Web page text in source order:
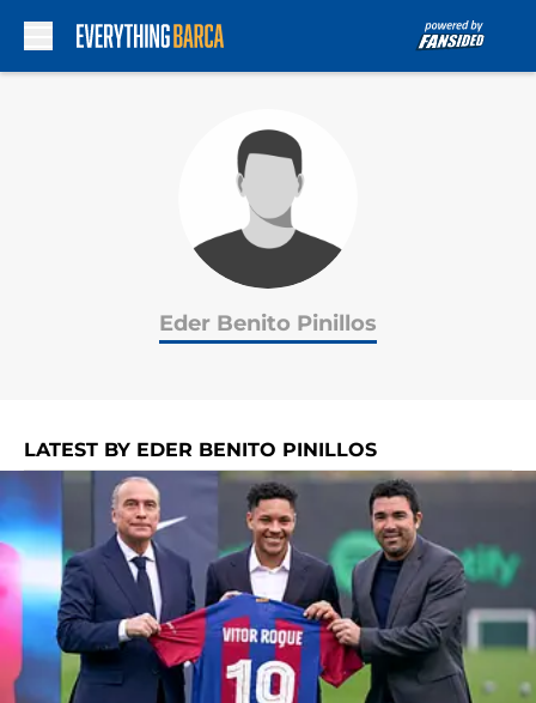
Eder Benito Pinillos
LATEST BY EDER BENITO PINILLOS